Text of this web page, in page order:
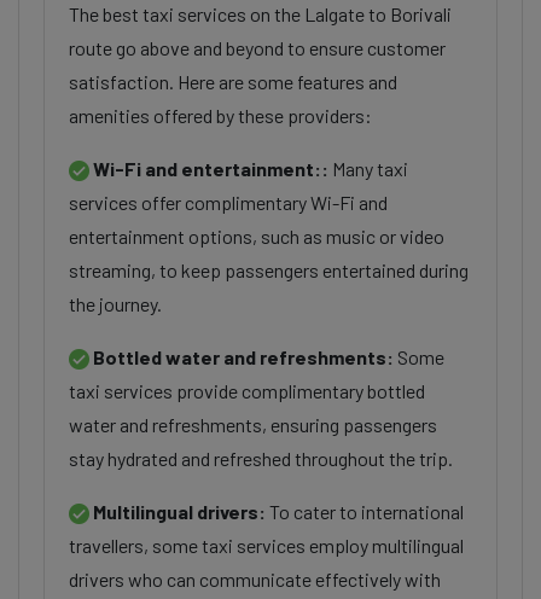
The best taxi services on the Lalgate to Borivali
route go above and beyond to ensure customer
satisfaction. Here are some features and
amenities offered by these providers:
Wi-Fi and entertainment:: Many taxi
services offer complimentary Wi-Fi and
entertainment options, such as music or video
streaming, to keep passengers entertained during
the journey.
Bottled water and refreshments: Some
taxi services provide complimentary bottled
water and refreshments, ensuring passengers
stay hydrated and refreshed throughout the trip.
Multilingual drivers: To cater to international
travellers, some taxi services employ multilingual
drivers who can communicate effectively with